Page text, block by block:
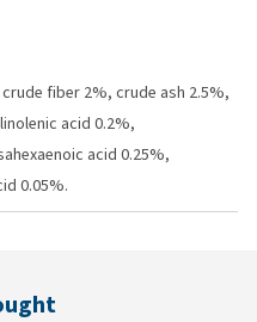
fiber 2%, crude ash 2.5%,
acid 0.2%,
acid 0.25%,
0.05%.